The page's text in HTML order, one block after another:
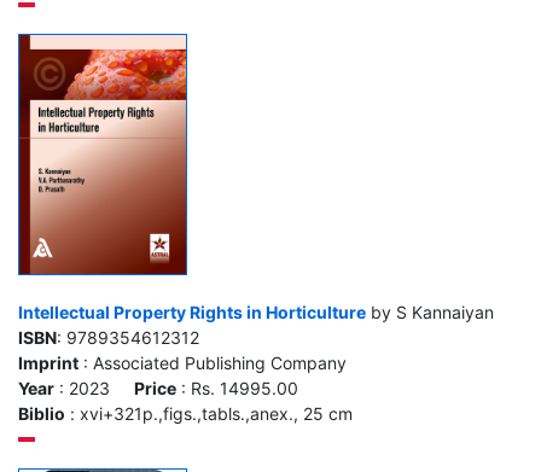
Intellectual Property Rights in Horticulture by S Kannaiyan
ISBN: 9789354612312
Imprint : Associated Publishing Company
Year : 2023 Price : Rs. 14995.00
Biblio : xvi+321p.,figs.,tabls.,anex., 25 cm